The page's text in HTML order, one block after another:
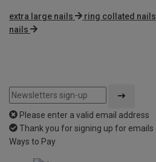
extra large nails ring collated nails
nails
Please enter a valid email address
Thank you for signing up for emails
Ways to Pay